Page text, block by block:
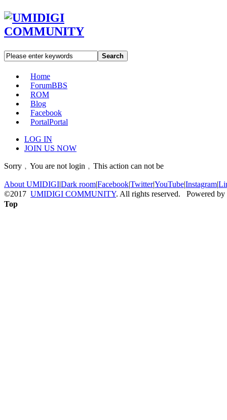
Search
Home
ForumBBS
ROM
Blog
Facebook
PortalPortal
LOG IN
JOIN US NOW
Sorry﹐You are not login﹐This action can not be
About UMIDIGI|Dark room|Facebook|Twitter|YouTube|Instagram|
©2017 UMIDIGI COMMUNITY. All rights reserved. Powered by
Top